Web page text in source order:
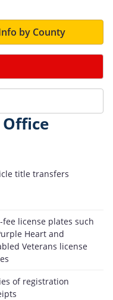
by County
Office
title transfers
fee license plates such
Heart and
Veterans license
of registration